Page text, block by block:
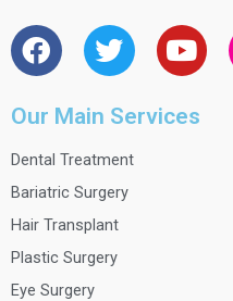
F
a
c
e
o
o
k
T
w
i
t
e
r
Y
o
u
t
Our Main Services
Dental Treatment
Bariatric Surgery
Hair Transplant
Plastic Surgery
Eye Surgery